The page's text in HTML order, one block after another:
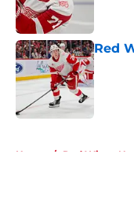
Red
Home / Red Wings